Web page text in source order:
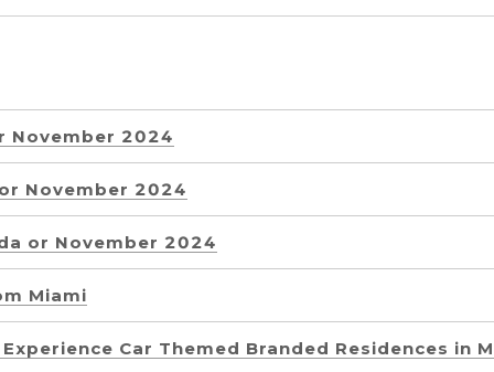
November 2024
November 2024
or November 2024
Miami
Car Themed Branded Residences in